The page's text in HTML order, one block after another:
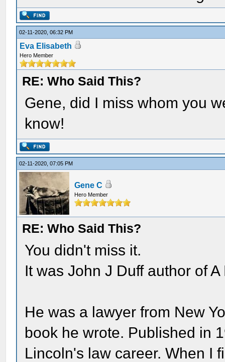
02-11-2020, 06:32 PM
Eva Elisabeth
Hero Member
RE: Who Said This?
Gene, did I miss whom you
know!
02-11-2020, 07:05 PM
Gene C
Hero Member
RE: Who Said This?
You didn't miss it.
It was John J Duff author of
He was a lawyer from New
book he wrote. Published in
Lincoln's law career. When I